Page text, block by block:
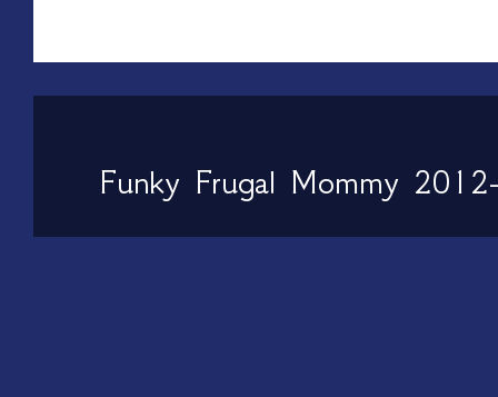
Funky Frugal Mommy